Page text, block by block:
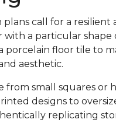
plans call for a resilient
with a particular shape
porcelain floor tile to
aesthetic.
from small squares or
designs to
replicating